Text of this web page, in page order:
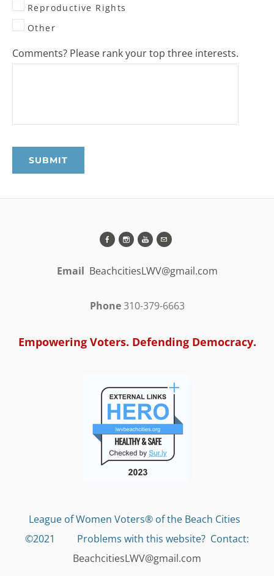
Reproductive Rights
Other
Comments? Please rank your top three interests.
SUBMIT
Email BeachcitiesLWV@gmail.com
Phone310-379-6663
Empowering Voters. Defending Democracy.
League of Women Voters® of the Beach Cities
©2021 Problems with this website? Contact:
BeachcitiesLWV@gmail.com